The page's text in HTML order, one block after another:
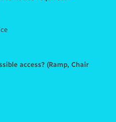
access? (Ramp, Chair